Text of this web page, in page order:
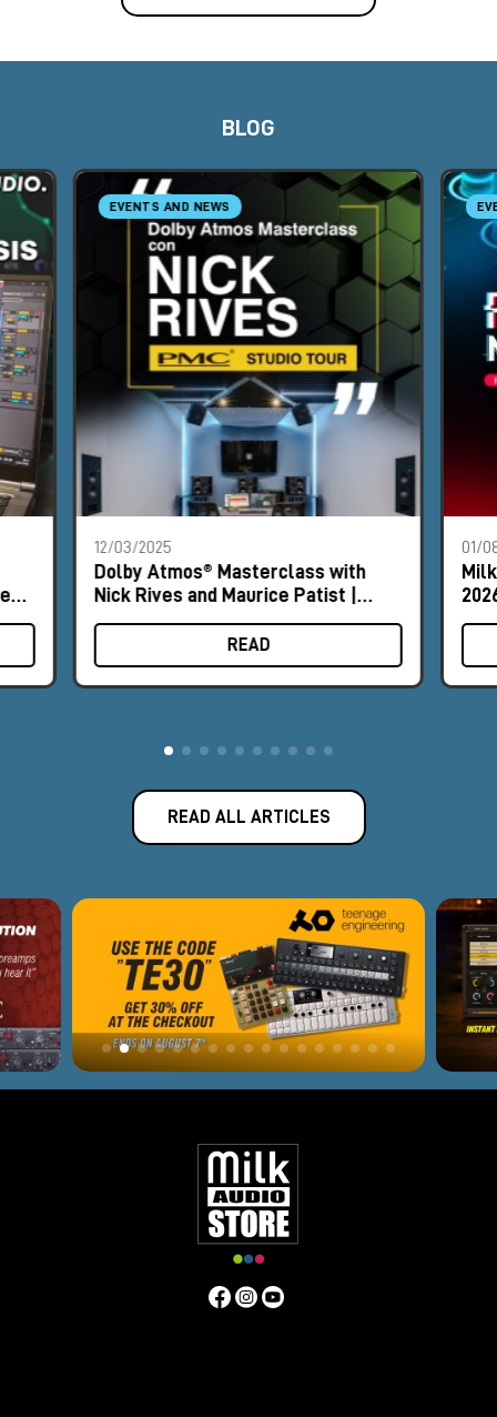
BLOG
EVENTS AND NEWS
12/03/2025
Dolby Atmos® Masterclass with
Nick Rives and Maurice Patist |
Milan and Rome
READ
01/
READ ALL ARTICLES